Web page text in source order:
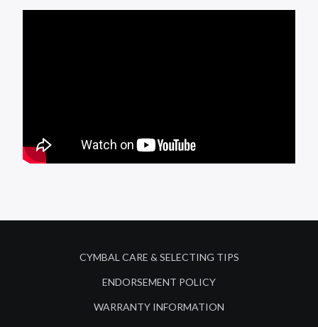
CYMBAL CARE & SELECTING TIPS
ENDORSEMENT POLICY
WARRANTY INFORMATION